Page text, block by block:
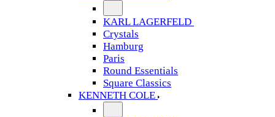
KARL LAGERFELD
Crystals
Hamburg
Paris
Round Essentials
Square Classics
KENNETH COLE